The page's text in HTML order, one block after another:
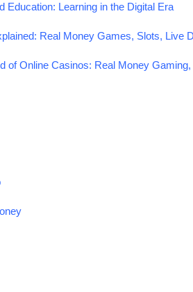
Education: Learning in the Digital Era
Real Money Games, Slots, Live
of Online Casinos: Real Money Gaming,